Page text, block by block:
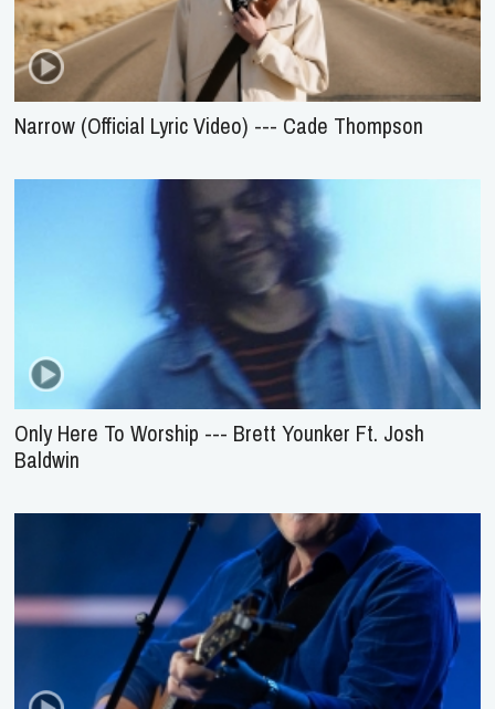
Narrow (Official Lyric Video) --- Cade Thompson
Only Here To Worship --- Brett Younker Ft. Josh
Baldwin